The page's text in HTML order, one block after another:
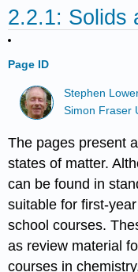
2.2.1: Solids
Page ID
Stephen
Simon Fraser
The pages present
states of matter.
can be found in
suitable for first-
school courses.
as review material
courses in